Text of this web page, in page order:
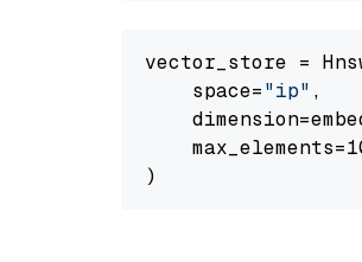
vector_store =
    space=
"ip" ,